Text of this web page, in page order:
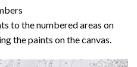
to the numbered areas on
the paints on the canvas.